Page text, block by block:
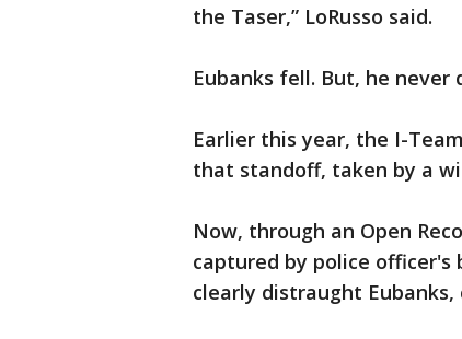
the Taser,” LoRusso said.
Eubanks fell. But, he never
Earlier this year, the I-
that standoff, taken by a
Now, through an Open
captured by police officer's
clearly distraught